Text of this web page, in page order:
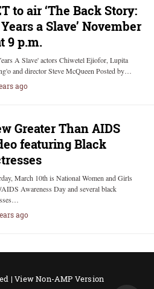
to air ‘The Back Story:
a Slave’ November
9 p.m.
A Slave' actors Chiwetel Ejiofor, Lupita
and director Steve McQueen Posted by…
ago
Greater Than AIDS
featuring Black
March 10th is National Women and Girls
Awareness Day and several black
ago
|View Non-AMP Version